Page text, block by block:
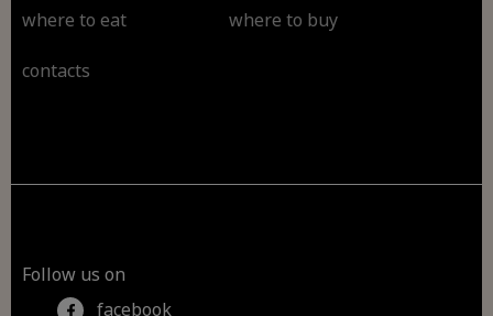
where to eat where to buy
contacts
Follow us on
facebook